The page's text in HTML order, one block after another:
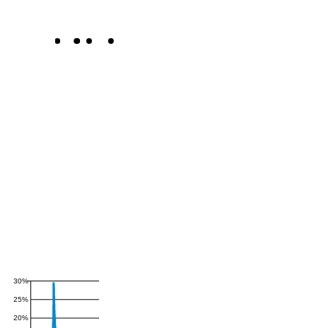
20%
25%
30%